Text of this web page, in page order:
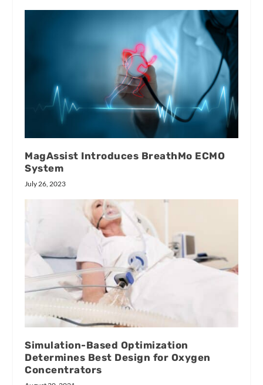
MagAssist Introduces BreathMo ECMO
System
July 26, 2023
Simulation-Based Optimization
Determines Best Design for Oxygen
Concentrators